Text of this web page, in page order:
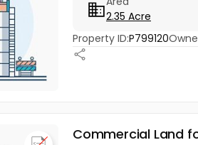
2.35 Acre
Property ID:P799120
Commercial Land